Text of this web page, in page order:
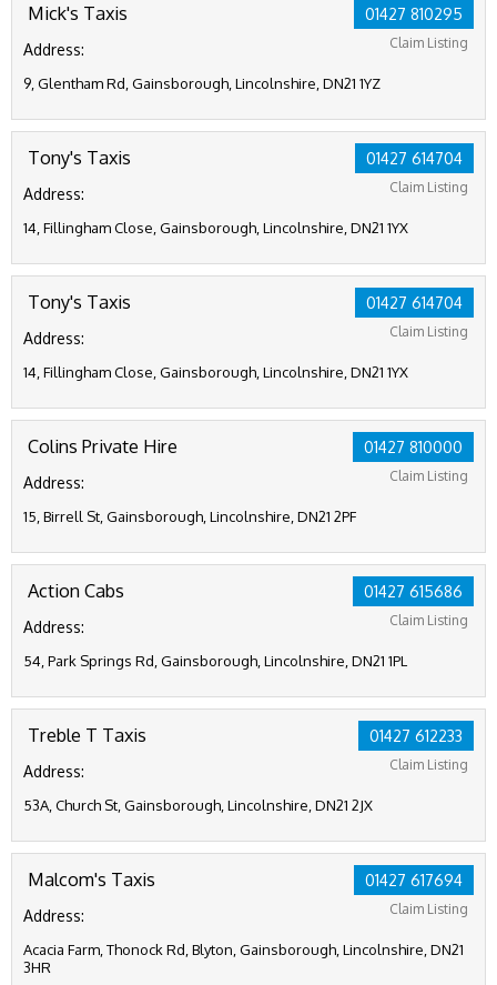
01427 810295
Claim Listing
Mick's Taxis
Address:
9, Glentham Rd, Gainsborough, Lincolnshire, DN21 1YZ
01427 614704
Claim Listing
Tony's Taxis
Address:
14, Fillingham Close, Gainsborough, Lincolnshire, DN21 1YX
01427 614704
Claim Listing
Tony's Taxis
Address:
14, Fillingham Close, Gainsborough, Lincolnshire, DN21 1YX
01427 810000
Claim Listing
Colins Private Hire
Address:
15, Birrell St, Gainsborough, Lincolnshire, DN21 2PF
01427 615686
Claim Listing
Action Cabs
Address:
54, Park Springs Rd, Gainsborough, Lincolnshire, DN21 1PL
01427 612233
Claim Listing
Treble T Taxis
Address:
53A, Church St, Gainsborough, Lincolnshire, DN21 2JX
01427 617694
Claim Listing
Malcom's Taxis
Address:
Acacia Farm, Thonock Rd, Blyton, Gainsborough, Lincolnshire, DN21
3HR